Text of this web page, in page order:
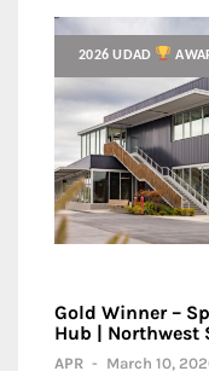
2026 UDAD
Gold Winner –
Hub | Northwest
APR - March 10,